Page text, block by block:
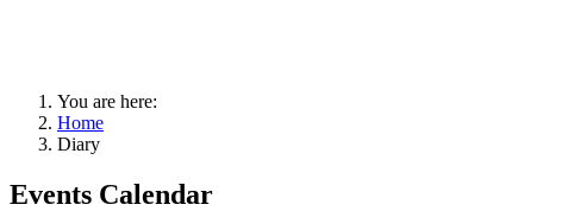
You are here:
Home
Diary
Events Calendar